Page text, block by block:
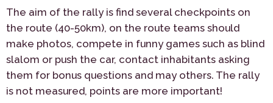
The aim of the rally is find several checkpoints on
the route (40-50km), on the route teams should
make photos, compete in funny games such as blind
slalom or push the car, contact inhabitants asking
them for bonus questions and may others. The rally
is not measured, points are more important!